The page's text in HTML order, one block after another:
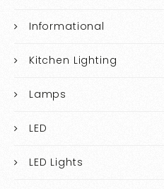
Informational
Kitchen Lighting
Lamps
LED
LED Lights